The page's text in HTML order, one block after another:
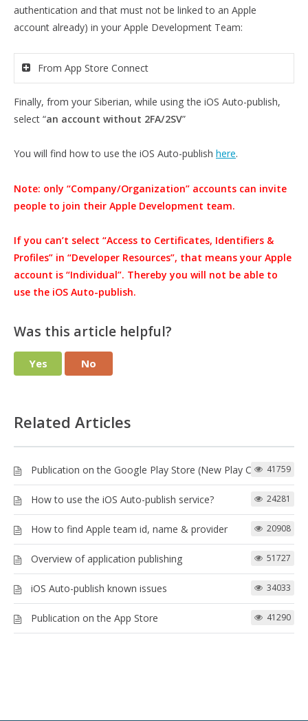
authentication and that must not be linked to an Apple
account already) in your Apple Development Team:
From App Store Connect
Finally, from your Siberian, while using the iOS Auto-publish,
select “an account without 2FA/2SV”
You will find how to use the iOS Auto-publish here.
Note: only “Company/Organization” accounts can invite
people to join their Apple Development team.
If you can’t select “Access to Certificates, Identifiers &
Profiles” in “Developer Resources”, that means your Apple
account is “Individual”. Thereby you will not be able to
use the iOS Auto-publish.
Was this article helpful?
Yes No
Related Articles
Publication on the Google Play Store (New Play Console)
41759
How to use the iOS Auto-publish service? 24281
How to find Apple team id, name & provider 20908
Overview of application publishing 51727
iOS Auto-publish known issues 34033
Publication on the App Store 41290